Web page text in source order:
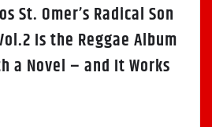
St. Omer’s Radical Son
Is the Reggae Album
a Novel – and It Works